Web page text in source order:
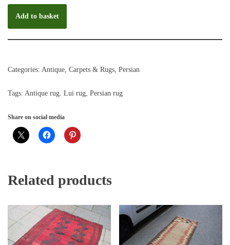
Add to basket
Categories: Antique Carpets & Rugs Persian
Tags: Antique rug. Lui rug Persian rug
Share on social media
Related products